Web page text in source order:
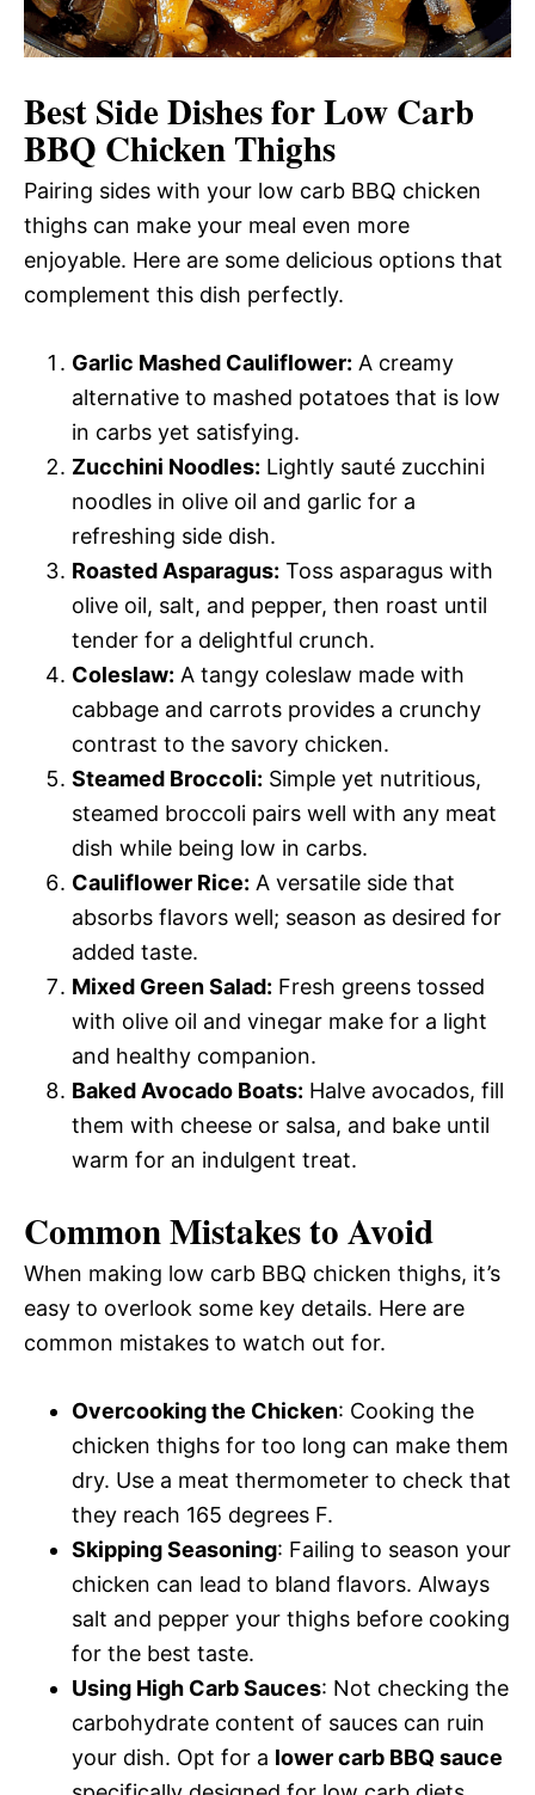
Best Side Dishes for Low Carb
BBQ Chicken Thighs
Pairing sides with your low carb BBQ chicken
thighs can make your meal even more
enjoyable. Here are some delicious options that
complement this dish perfectly.
Garlic Mashed Cauliflower: A creamy
alternative to mashed potatoes that is low
in carbs yet satisfying.
Zucchini Noodles: Lightly sauté zucchini
noodles in olive oil and garlic for a
refreshing side dish.
Roasted Asparagus: Toss asparagus with
olive oil, salt, and pepper, then roast until
tender for a delightful crunch.
Coleslaw: A tangy coleslaw made with
cabbage and carrots provides a crunchy
contrast to the savory chicken.
Steamed Broccoli: Simple yet nutritious,
steamed broccoli pairs well with any meat
dish while being low in carbs.
Cauliflower Rice: A versatile side that
absorbs flavors well; season as desired for
added taste.
Mixed Green Salad: Fresh greens tossed
with olive oil and vinegar make for a light
and healthy companion.
Baked Avocado Boats: Halve avocados, fill
them with cheese or salsa, and bake until
warm for an indulgent treat.
Common Mistakes to Avoid
When making low carb BBQ chicken thighs, it’s
easy to overlook some key details. Here are
common mistakes to watch out for.
Overcooking the Chicken: Cooking the
chicken thighs for too long can make them
dry. Use a meat thermometer to check that
they reach 165 degrees F.
Skipping Seasoning: Failing to season your
chicken can lead to bland flavors. Always
salt and pepper your thighs before cooking
for the best taste.
Using High Carb Sauces: Not checking the
carbohydrate content of sauces can ruin
your dish. Opt for a lower carb BBQ sauce